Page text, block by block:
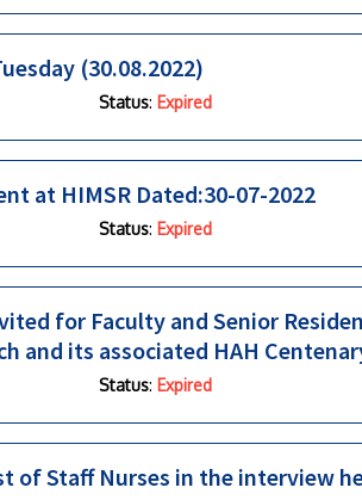
(30.08.2022)
Status: Expired
at HIMSR Dated:30-07-2022
Status: Expired
for Faculty and Senior
and its associated HAH
Status: Expired
of Staff Nurses in the interview